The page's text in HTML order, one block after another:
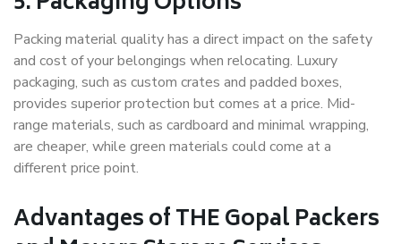
Packing material quality has a direct impact on the safety
and cost of your belongings when relocating. Luxury
packaging, such as custom crates and padded boxes,
provides superior protection but comes at a price. Mid-
range materials, such as cardboard and minimal wrapping,
are cheaper, while green materials could come at a
different price point.
Advantages of THE Gopal Packers